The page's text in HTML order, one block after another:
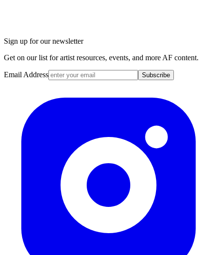
Sign up for our newsletter
Get on our list for artist resources, events, and more AF content.
Email Address Subscribe